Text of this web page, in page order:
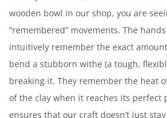
wooden bowl in our shop, you are
“remembered” movements. The
intuitively remember the exact
bend a stubborn withe (a tough,
breaking it. They remember the heat
of the clay when it reaches its perfect
ensures that our craft doesn’t just